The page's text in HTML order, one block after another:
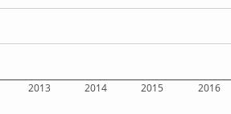
2013 2014 2015 2016